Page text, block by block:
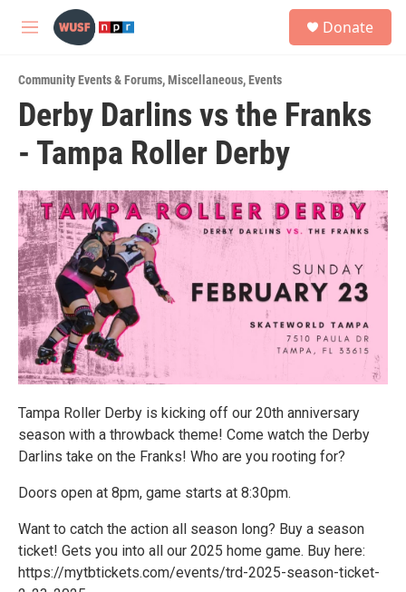
Skip to main content
M
u
Donate
Community Events & Forums,Miscellaneous,Events
Derby Darlins vs the Franks
- Tampa Roller Derby
Tampa Roller Derby is kicking off our 20th anniversary
season with a throwback theme! Come watch the Derby
Darlins take on the Franks! Who are you rooting for?
Doors open at 8pm, game starts at 8:30pm.
Want to catch the action all season long? Buy a season
ticket! Gets you into all our 2025 home game. Buy here:
https://mytbtickets.com/events/trd-2025-season-ticket-